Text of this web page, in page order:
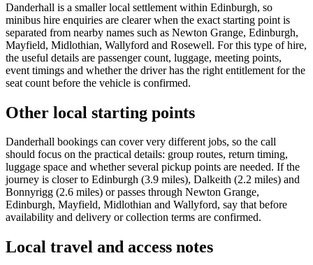
Danderhall is a smaller local settlement within Edinburgh, so
minibus hire enquiries are clearer when the exact starting point is
separated from nearby names such as Newton Grange, Edinburgh,
Mayfield, Midlothian, Wallyford and Rosewell. For this type of hire,
the useful details are passenger count, luggage, meeting points,
event timings and whether the driver has the right entitlement for the
seat count before the vehicle is confirmed.
Other local starting points
Danderhall bookings can cover very different jobs, so the call
should focus on the practical details: group routes, return timing,
luggage space and whether several pickup points are needed. If the
journey is closer to Edinburgh (3.9 miles), Dalkeith (2.2 miles) and
Bonnyrigg (2.6 miles) or passes through Newton Grange,
Edinburgh, Mayfield, Midlothian and Wallyford, say that before
availability and delivery or collection terms are confirmed.
Local travel and access notes